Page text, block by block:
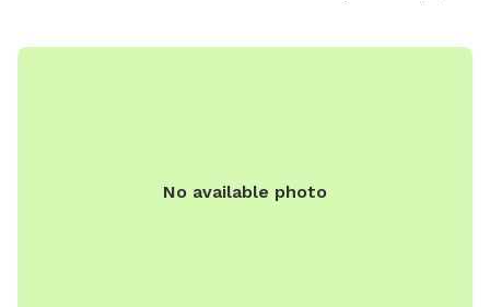
No available photo